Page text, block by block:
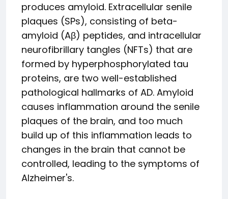
produces amyloid. Extracellular senile
plaques (SPs), consisting of beta-
amyloid (Aβ) peptides, and intracellular
neurofibrillary tangles (NFTs) that are
formed by hyperphosphorylated tau
proteins, are two well-established
pathological hallmarks of AD. Amyloid
causes inflammation around the senile
plaques of the brain, and too much
build up of this inflammation leads to
changes in the brain that cannot be
controlled, leading to the symptoms of
Alzheimer's.